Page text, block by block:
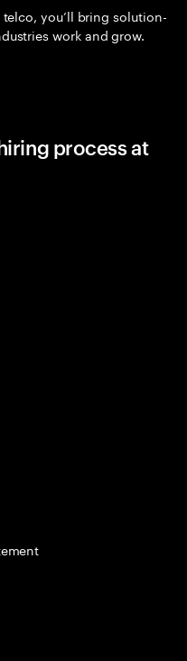
you’ll bring solution-
work and grow.
process at